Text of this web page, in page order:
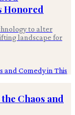
Honored
to alter
landscape for
Chaos and